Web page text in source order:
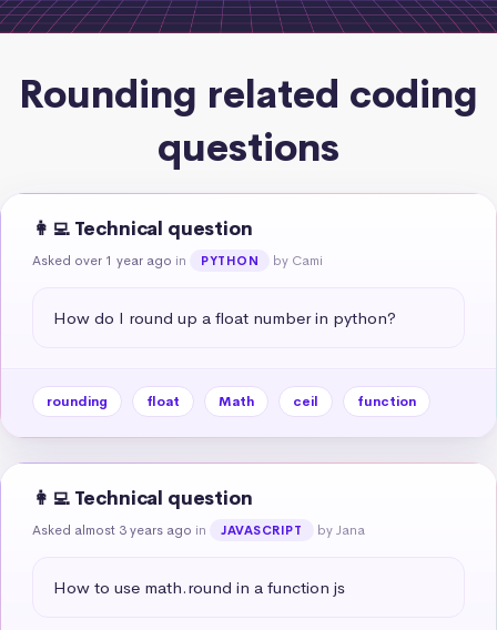
Rounding related coding
questions
👩‍💻 Technical question
Asked over 1 year ago in PYTHON by Cami
How do I round up a float number in python?
rounding float Math ceil function
👩‍💻 Technical question
Asked almost 3 years ago in JAVASCRIPT by Jana
How to use math.round in a function js